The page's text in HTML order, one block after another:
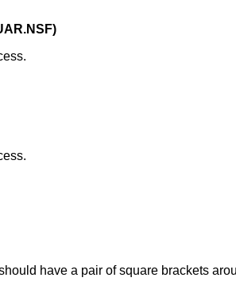
)
have a pair of square brackets